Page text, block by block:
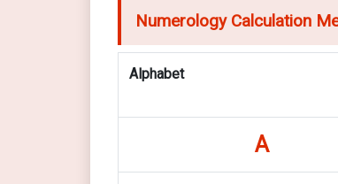
Numerology Calculation
Alphabet
A